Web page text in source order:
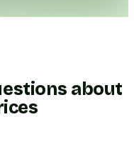
about